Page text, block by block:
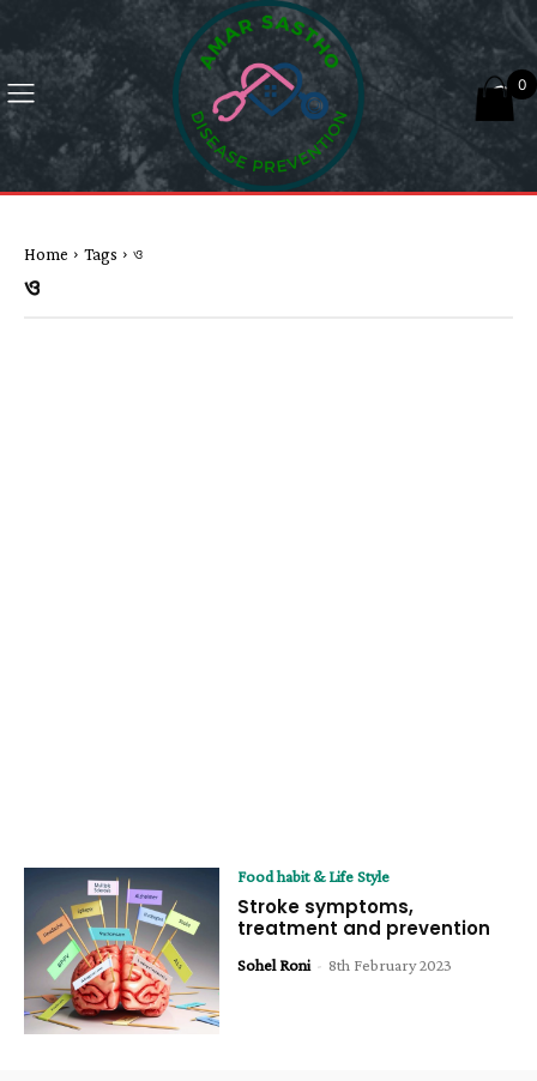
Home Tags ও
ও
Food habit & Life Style
Stroke symptoms,
treatment and prevention
Sohel Roni - 8th February 2023
0